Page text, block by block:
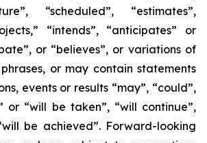
“scheduled”, “estimates”,
“intends”, “anticipates” or
or “believes”, or variations of
or may contain statements
events or results “may”, “could”,
or “will be taken”, “will continue”,
be achieved”. Forward-looking